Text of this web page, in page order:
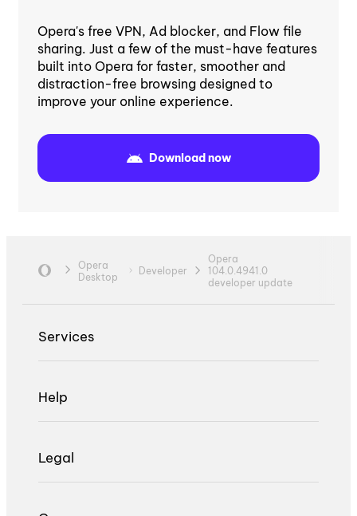
Opera's free VPN, Ad blocker, and Flow file
sharing. Just a few of the must-have features
built into Opera for faster, smoother and
distraction-free browsing designed to
improve your online experience.
Download now
Opera
Desktop
Developer
Opera
104.0.4941.0
developer update
Services
Help
Legal